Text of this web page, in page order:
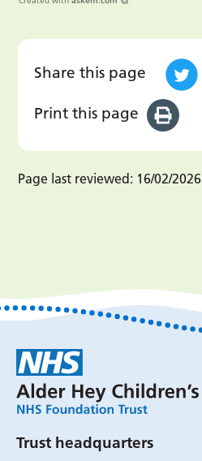
Share this page
Print this page
Page last reviewed: 16/02/2026
Trust headquarters